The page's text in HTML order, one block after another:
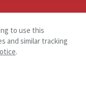
to use this
and similar tracking
.